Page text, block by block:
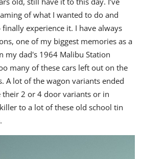
of what I wanted to do and
experience it. I have always
one of my biggest memories as a
my dad's 1964 Malibu Station
many of these cars left out on the
A lot of the wagon variants ended
their 2 or 4 door variants or in
to a lot of these old school tin